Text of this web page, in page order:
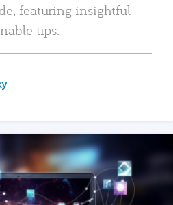
featuring insightful
tips.